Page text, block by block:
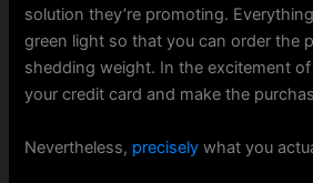
solution they’re promoting.
green light so that you can order the
shedding weight. In the excitement
your credit card and make the
Nevertheless, precisely what you